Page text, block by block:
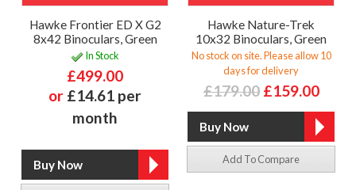
Hawke Frontier ED X G2
8x42 Binoculars, Green
In Stock
£499.00
or £14.61 per
month
Hawke Nature-Trek
10x32 Binoculars, Green
No stock on site. Please allow 10
days for delivery
£179.00 £159.00
Add To Compare